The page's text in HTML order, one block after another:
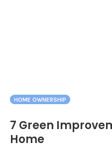
HOME OWNERSHIP
7 Green
Home